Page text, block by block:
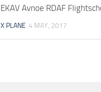
EKAV Avnoe RDAF
X PLANE 4 MAY, 2017